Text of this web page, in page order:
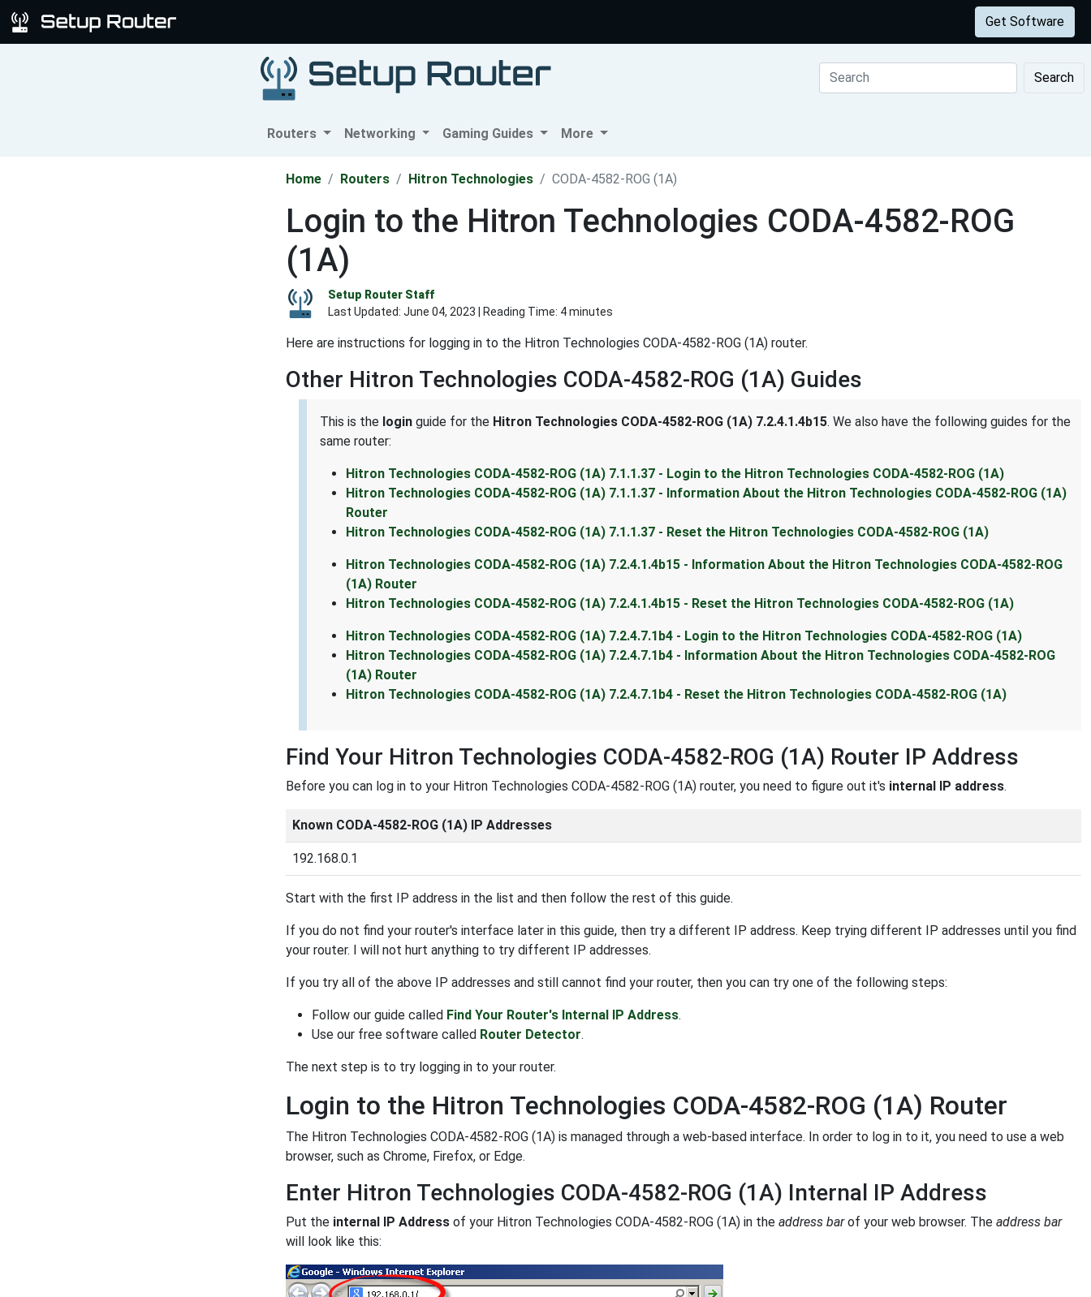
Get Software
Search
Routers Networking Gaming Guides More
Home Routers Hitron Technologies CODA-4582-ROG (1A)
Login to the Hitron Technologies CODA-4582-ROG
(1A)
Setup Router Staff
Last Updated: June 04, 2023 | Reading Time: 4 minutes
Here are instructions for logging in to the Hitron Technologies CODA-4582-ROG (1A) router.
Other Hitron Technologies CODA-4582-ROG (1A) Guides
This is the login guide for the Hitron Technologies CODA-4582-ROG (1A) 7.2.4.1.4b15. We also have the following guides for the
same router:
Hitron Technologies CODA-4582-ROG (1A) 7.1.1.37 - Login to the Hitron Technologies CODA-4582-ROG (1A)
Hitron Technologies CODA-4582-ROG (1A) 7.1.1.37 - Information About the Hitron Technologies CODA-4582-ROG (1A)
Router
Hitron Technologies CODA-4582-ROG (1A) 7.1.1.37 - Reset the Hitron Technologies CODA-4582-ROG (1A)
Hitron Technologies CODA-4582-ROG (1A) 7.2.4.1.4b15 - Information About the Hitron Technologies CODA-4582-ROG
(1A) Router
Hitron Technologies CODA-4582-ROG (1A) 7.2.4.1.4b15 - Reset the Hitron Technologies CODA-4582-ROG (1A)
Hitron Technologies CODA-4582-ROG (1A) 7.2.4.7.1b4 - Login to the Hitron Technologies CODA-4582-ROG (1A)
Hitron Technologies CODA-4582-ROG (1A) 7.2.4.7.1b4 - Information About the Hitron Technologies CODA-4582-ROG
(1A) Router
Hitron Technologies CODA-4582-ROG (1A) 7.2.4.7.1b4 - Reset the Hitron Technologies CODA-4582-ROG (1A)
Find Your Hitron Technologies CODA-4582-ROG (1A) Router IP Address
Before you can log in to your Hitron Technologies CODA-4582-ROG (1A) router, you need to figure out it's internal IP address.
Known CODA-4582-ROG (1A) IP Addresses
192.168.0.1
Start with the first IP address in the list and then follow the rest of this guide.
If you do not find your router's interface later in this guide, then try a different IP address. Keep trying different IP addresses until you find
your router. I will not hurt anything to try different IP addresses.
If you try all of the above IP addresses and still cannot find your router, then you can try one of the following steps:
Follow our guide called Find Your Router's Internal IP Address.
Use our free software called Router Detector.
The next step is to try logging in to your router.
Login to the Hitron Technologies CODA-4582-ROG (1A) Router
The Hitron Technologies CODA-4582-ROG (1A) is managed through a web-based interface. In order to log in to it, you need to use a web
browser, such as Chrome, Firefox, or Edge.
Enter Hitron Technologies CODA-4582-ROG (1A) Internal IP Address
Put the internal IP Address of your Hitron Technologies CODA-4582-ROG (1A) in the address barof your web browser. The address bar
will look like this: